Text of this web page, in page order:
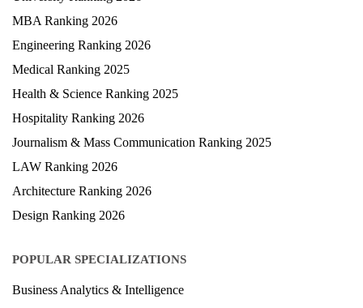
University Ranking 2026
MBA Ranking 2026
Engineering Ranking 2026
Medical Ranking 2025
Health & Science Ranking 2025
Hospitality Ranking 2026
Journalism & Mass Communication Ranking 2025
LAW Ranking 2026
Architecture Ranking 2026